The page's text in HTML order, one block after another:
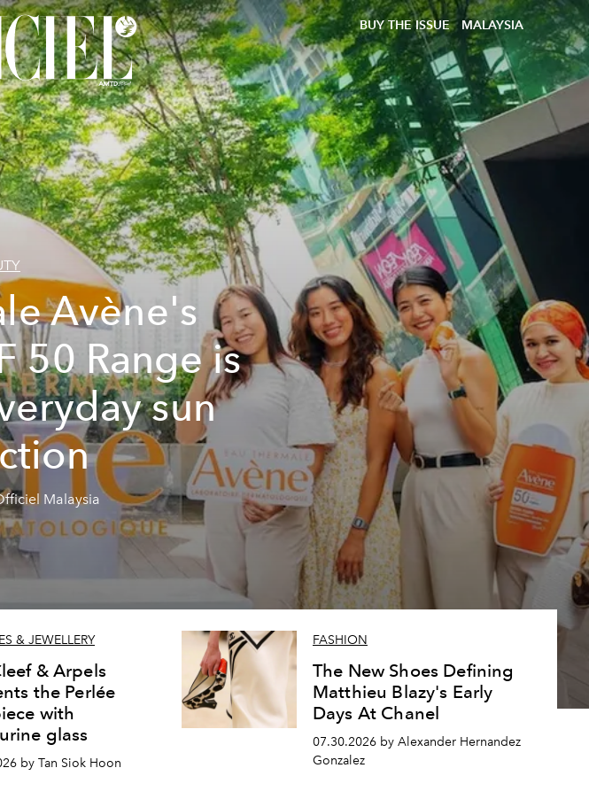
BUY THE ISSUE MALAYSIA
Avène's
50 Range is
sun
Malaysia
& JEWELLERY
& Arpels
the Perlée
with
glass
by Tan Siok Hoon
FASHION
The New Shoes Defining
Matthieu Blazy's Early
Days At Chanel
07.30.2026 by Alexander Hernandez
Gonzalez